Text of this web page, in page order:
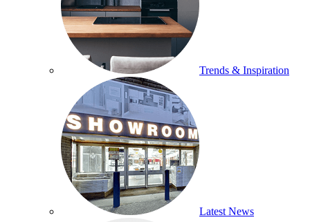
Trends & Inspiration
Latest News